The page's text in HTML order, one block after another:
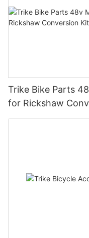
Trike Bike Parts
for Rickshaw